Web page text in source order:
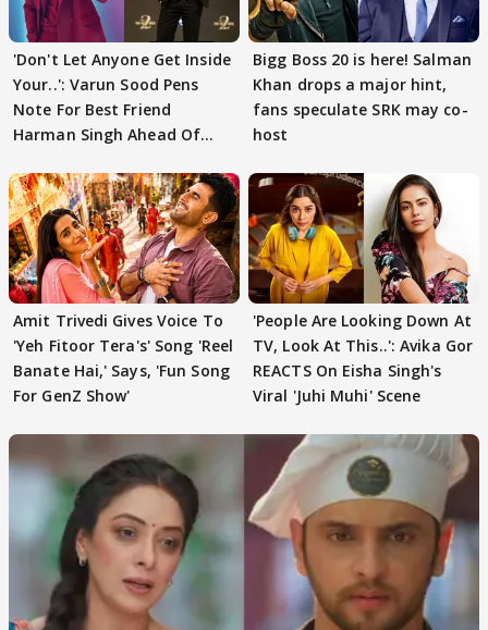
'Don't Let Anyone Get Inside
Your..': Varun Sood Pens
Note For Best Friend
Harman Singh Ahead Of
Bigg Boss 20 is here! Salman
Khan drops a major hint,
fans speculate SRK may co-
host
Amit Trivedi Gives Voice To
'Yeh Fitoor Tera's' Song 'Reel
Banate Hai,' Says, 'Fun Song
For GenZ Show'
'People Are Looking Down At
TV, Look At This..': Avika Gor
REACTS On Eisha Singh's
Viral 'Juhi Muhi' Scene